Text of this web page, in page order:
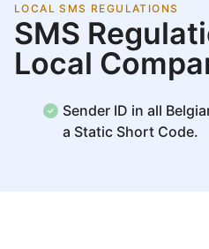
LOCAL SMS REGULATIONS
SMS
Local
Sender ID in all
a Static Short Code.